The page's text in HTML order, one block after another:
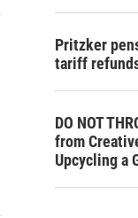
Pritzker
tariff
DO NOT
from
Upcycling a